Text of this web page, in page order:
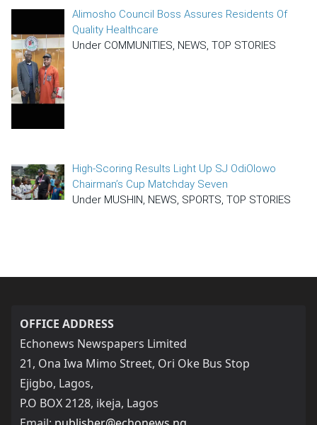
Alimosho Council Boss Assures Residents Of
Quality Healthcare
Under COMMUNITIES, NEWS, TOP STORIES
High-Scoring Results Light Up SJ OdiOlowo
Chairman’s Cup Matchday Seven
Under MUSHIN, NEWS, SPORTS, TOP STORIES
OFFICE ADDRESS
Echonews Newspapers Limited
21, Ona Iwa Mimo Street, Ori Oke Bus Stop
Ejigbo, Lagos,
P.O BOX 2128, ikeja, Lagos